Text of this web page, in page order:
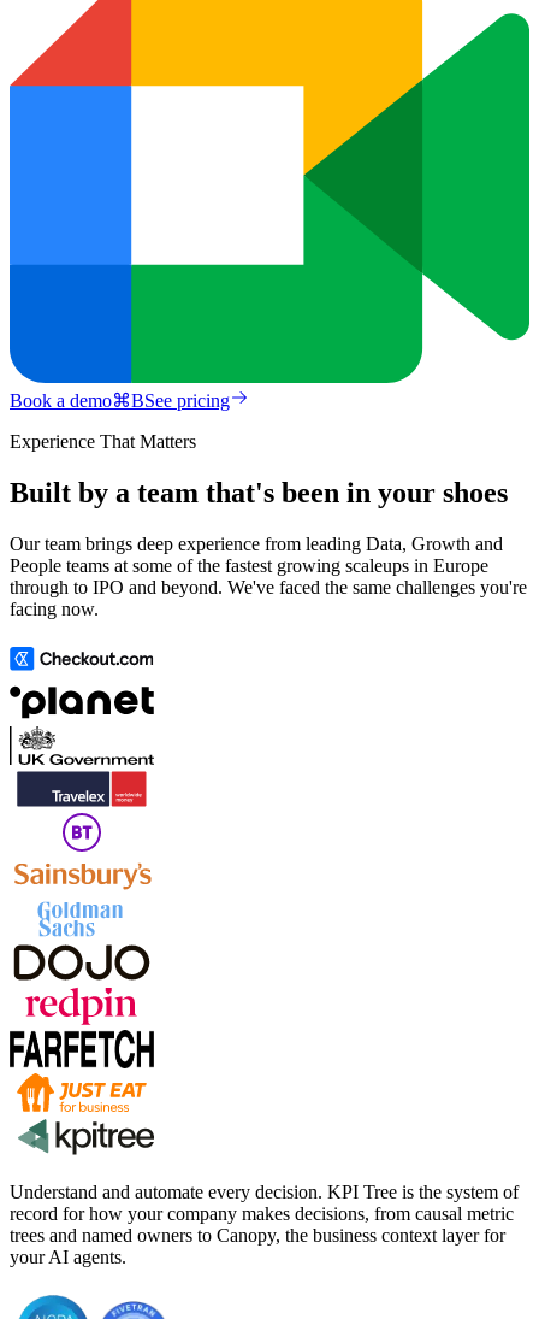
Book a demo⌘BSee pricing
Experience That Matters
Built by a team that's been in your shoes
Our team brings deep experience from leading Data, Growth and
People teams at some of the fastest growing scaleups in Europe
through to IPO and beyond. We've faced the same challenges you're
facing now.
Understand and automate every decision. KPI Tree is the system of
record for how your company makes decisions, from causal metric
trees and named owners to Canopy, the business context layer for
your AI agents.